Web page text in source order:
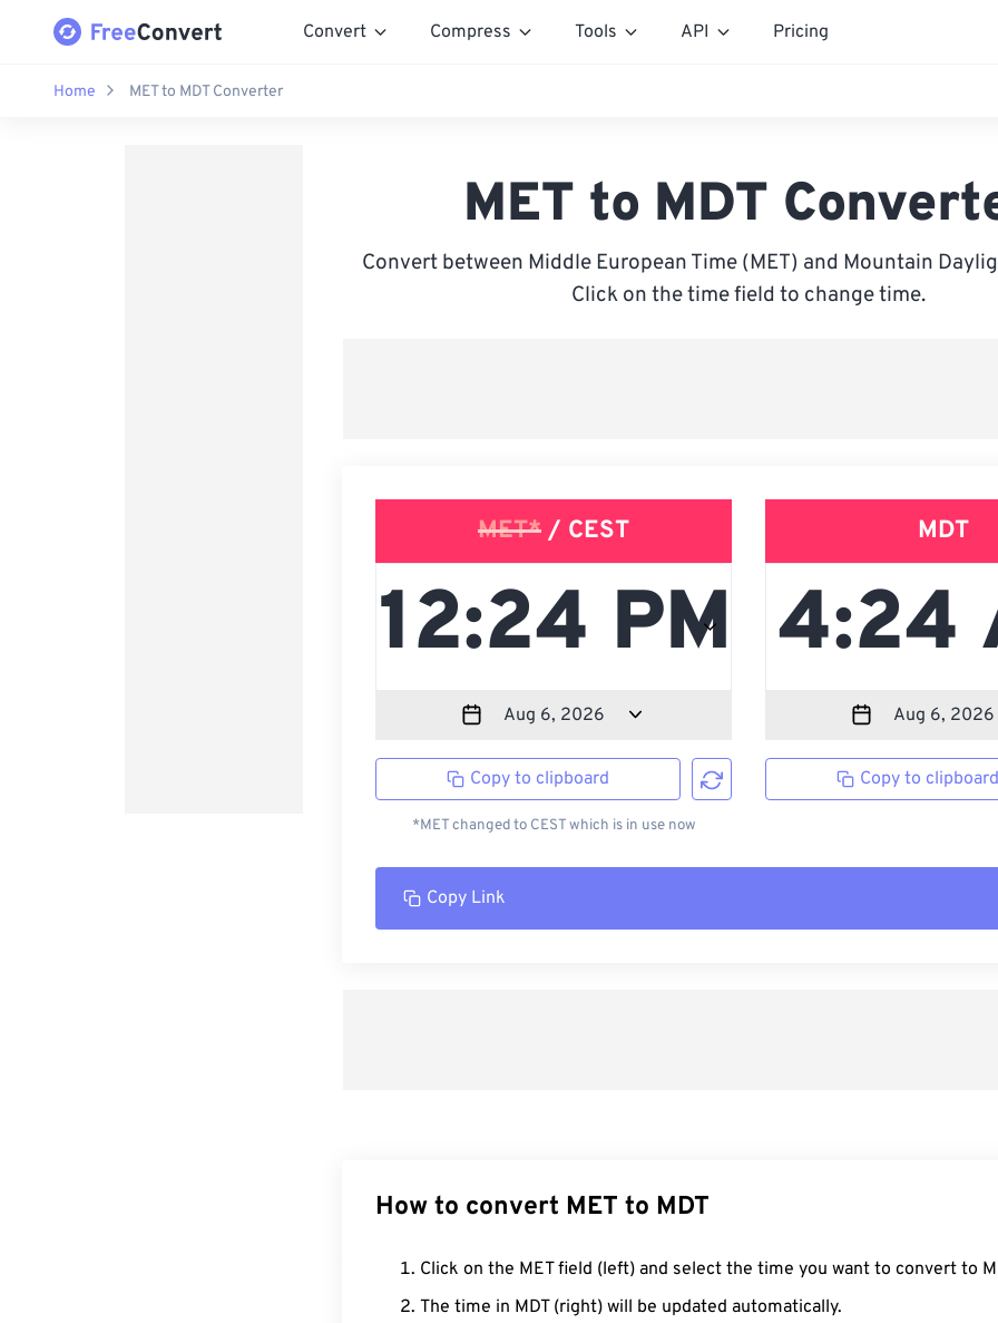
Convert Compress Tools API Pricing
Home MET to MDT Converter
MET to MDT
Convert between Middle European Time (MET) and Mountain
Click on the time field to change time.
MET* / CEST
Copy to clipboard
*MET changed to CEST which is in use now
MDT
Copy to
Copy Link
How to convert MET to MDT
Click on the MET field (left) and select the time you want to convert to
The time in MDT (right) will be updated automatically.